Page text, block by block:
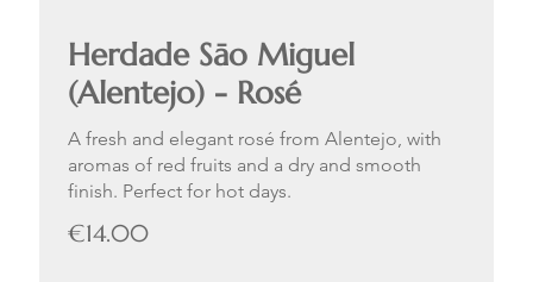
Herdade Sāo Miguel
(Alentejo) - Rosé
A fresh and elegant rosé from Alentejo, with
aromas of red fruits and a dry and smooth
finish. Perfect for hot days.
€14.00